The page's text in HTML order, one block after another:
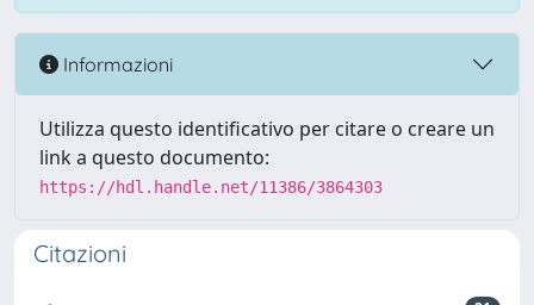
Informazioni
Utilizza questo identificativo per citare o creare un
link a questo documento:
https://hdl.handle.net/11386/3864303
Citazioni